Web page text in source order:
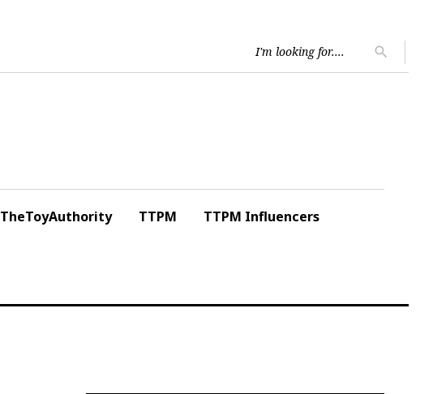
for:
search
TheToyAuthority TTPM TTPM Influencers